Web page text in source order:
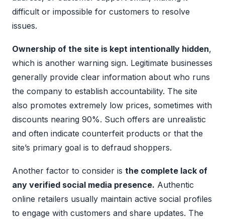
difficult or impossible for customers to resolve
issues.
Ownership of the site is kept intentionally hidden,
which is another warning sign. Legitimate businesses
generally provide clear information about who runs
the company to establish accountability. The site
also promotes extremely low prices, sometimes with
discounts nearing 90%. Such offers are unrealistic
and often indicate counterfeit products or that the
site’s primary goal is to defraud shoppers.
Another factor to consider is the complete lack of
any verified social media presence. Authentic
online retailers usually maintain active social profiles
to engage with customers and share updates. The